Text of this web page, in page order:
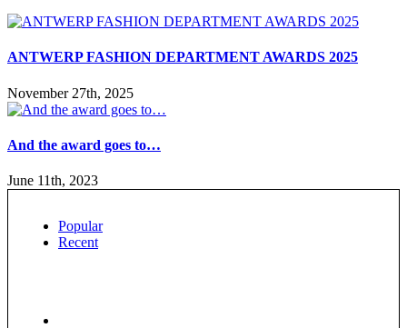
ANTWERP FASHION DEPARTMENT AWARDS 2025
November 27th, 2025
And the award goes to…
June 11th, 2023
Popular
Recent